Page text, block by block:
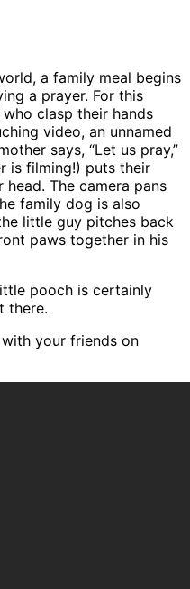
a family meal begins
a prayer. For this
clasp their hands
video, an unnamed
says, “Let us pray,”
is filming!) puts their
The camera pans
family dog is also
little guy pitches back
paws together in his
pooch is certainly
there.
your friends on